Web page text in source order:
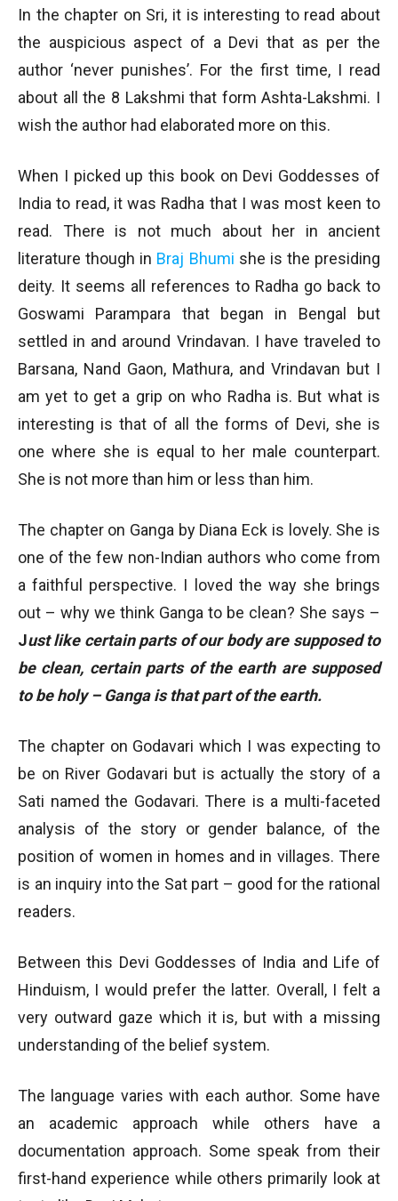
In the chapter on Sri, it is interesting to read about
the auspicious aspect of a Devi that as per the
author ‘never punishes’. For the first time, I read
about all the 8 Lakshmi that form Ashta-Lakshmi. I
wish the author had elaborated more on this.
When I picked up this book on Devi Goddesses of
India to read, it was Radha that I was most keen to
read. There is not much about her in ancient
literature though in Braj Bhumi she is the presiding
deity. It seems all references to Radha go back to
Goswami Parampara that began in Bengal but
settled in and around Vrindavan. I have traveled to
Barsana, Nand Gaon, Mathura, and Vrindavan but I
am yet to get a grip on who Radha is. But what is
interesting is that of all the forms of Devi, she is
one where she is equal to her male counterpart.
She is not more than him or less than him.
The chapter on Ganga by Diana Eck is lovely. She is
one of the few non-Indian authors who come from
a faithful perspective. I loved the way she brings
out – why we think Ganga to be clean? She says –
Just like certain parts of our body are supposed to
be clean, certain parts of the earth are supposed
to be holy – Ganga is that part of the earth.
The chapter on Godavari which I was expecting to
be on River Godavari but is actually the story of a
Sati named the Godavari. There is a multi-faceted
analysis of the story or gender balance, of the
position of women in homes and in villages. There
is an inquiry into the Sat part – good for the rational
readers.
Between this Devi Goddesses of India and Life of
Hinduism, I would prefer the latter. Overall, I felt a
very outward gaze which it is, but with a missing
understanding of the belief system.
The language varies with each author. Some have
an academic approach while others have a
documentation approach. Some speak from their
first-hand experience while others primarily look at